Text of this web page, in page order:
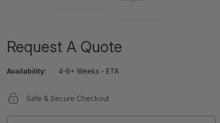
Request A Quote
Availability: 4-6+ Weeks - ETA
Safe & Secure Checkout